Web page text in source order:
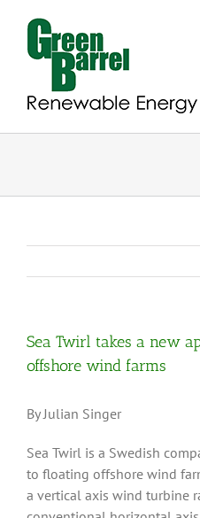
content
Sea Twirl takes a new
offshore wind farms
By Julian Singer
Sea Twirl is a Swedish
to floating offshore wind
a vertical axis wind turbine